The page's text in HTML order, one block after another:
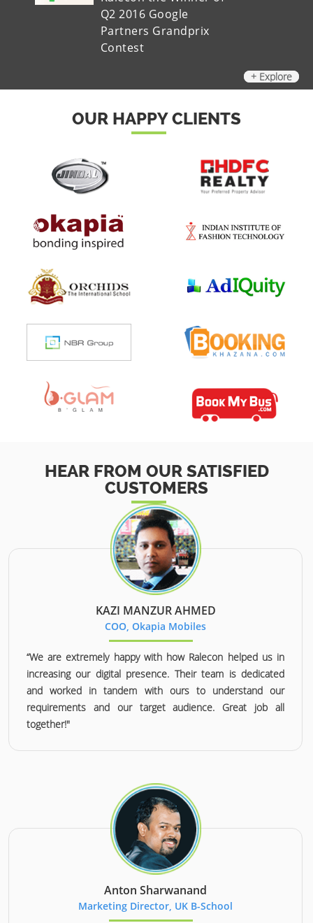
Q2 2016 Google
Partners Grandprix
Contest
+ Explore
OUR HAPPY CLIENTS
HEAR FROM OUR SATISFIED
CUSTOMERS
KAZI MANZUR AHMED
COO, Okapia Mobiles
“We are extremely happy with how Ralecon helped us in
increasing our digital presence. Their team is dedicated
and worked in tandem with ours to understand our
requirements and our target audience. Great job all
together!"
Anton Sharwanand
Marketing Director, UK B-School